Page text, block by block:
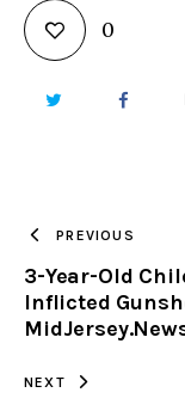
0
TWITTER
PREVIOUS
3-Year-Old
Inflicted
NEXT